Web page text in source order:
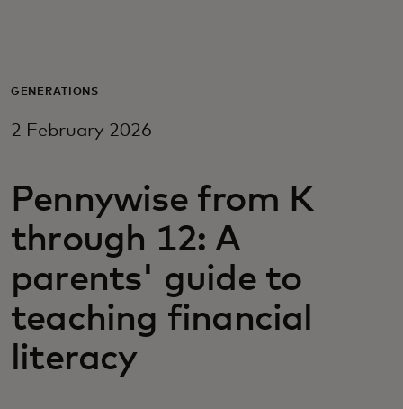
For business
For innovators
News and trends
GENERATIONS
2 February 2026
Pennywise from K
through 12: A
parents' guide to
teaching financial
literacy